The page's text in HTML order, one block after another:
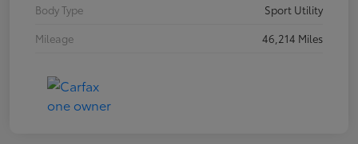
Body Type
Sport Utility
Mileage
46,214 Miles